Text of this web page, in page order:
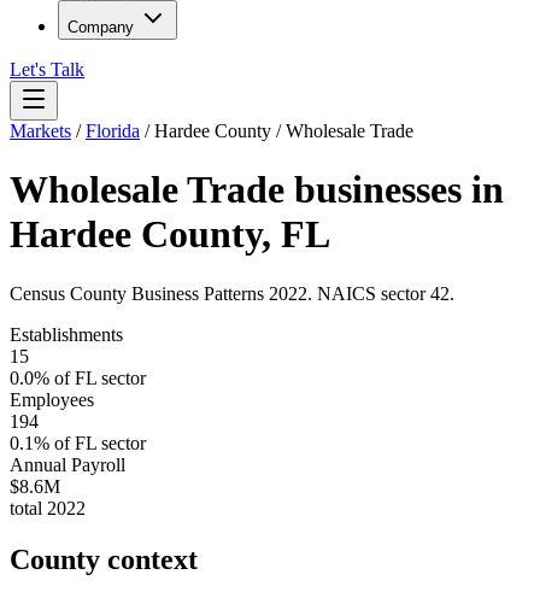
Company
Let's Talk
Markets /Florida /Hardee County /Wholesale Trade
Wholesale Trade businesses in
Hardee County, FL
Census County Business Patterns 2022. NAICS sector42.
Establishments
15
0.0% ofFL sector
Employees
194
0.1% ofFL sector
Annual Payroll
$8.6M
total 2022
County context